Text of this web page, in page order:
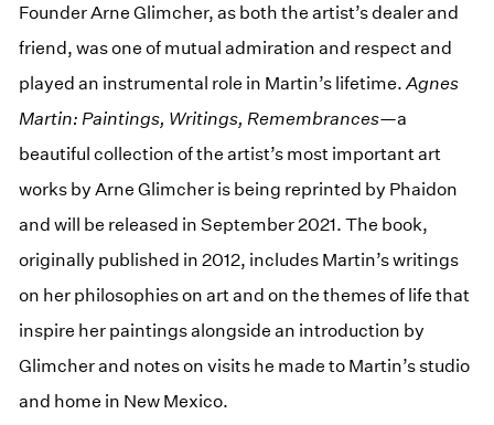
Founder Arne Glimcher, as both the artist’s dealer and
friend, was one of mutual admiration and respect and
played an instrumental role in Martin’s lifetime.Agnes
Martin: Paintings, Writings, Remembrances—a
beautiful collection of the artist’s most important art
works by Arne Glimcher is being reprinted by Phaidon
and will be released in September 2021. The book,
originally published in 2012, includes Martin’s writings
on her philosophies on art and on the themes of life that
inspire her paintings alongside an introduction by
Glimcher and notes on visits he made to Martin’s studio
and home in New Mexico.